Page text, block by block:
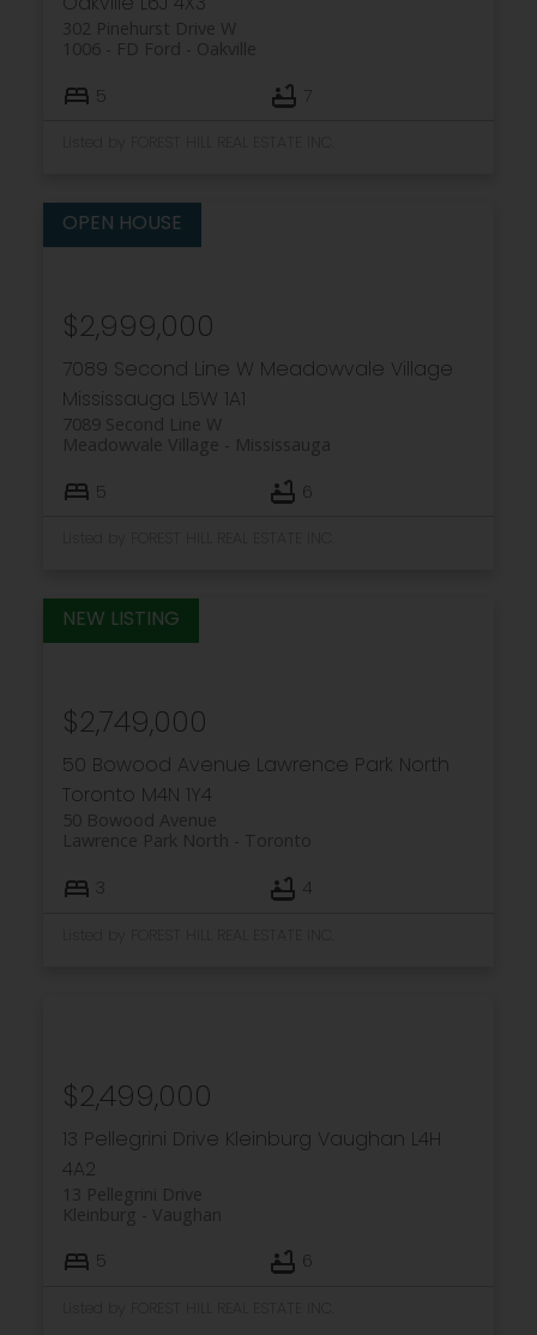
302 Pinehurst Drive W
Oakville
1006 - FD Ford
5 7
7089 Second Line W Meadowvale Village
Mississauga L5W 1A1
7089 Second Line W
Mississauga
Meadowvale Village
$2,999,000
5 6
50 Bowood Avenue Lawrence Park North
Toronto M4N 1Y4
50 Bowood Avenue
Toronto
Lawrence Park North
$2,749,000
3 4
13 Pellegrini Drive Kleinburg Vaughan L4H
4A2
13 Pellegrini Drive
Vaughan
Kleinburg
$2,499,000
5 6